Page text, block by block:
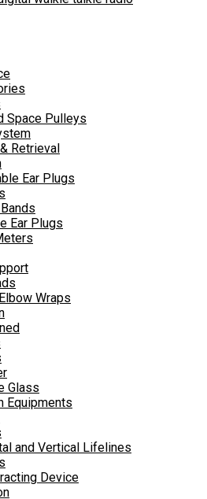
Space Pulleys
Retrieval
Ear Plugs
Ear Plugs
Wraps
Glass
Equipments
and Vertical Lifelines
Device